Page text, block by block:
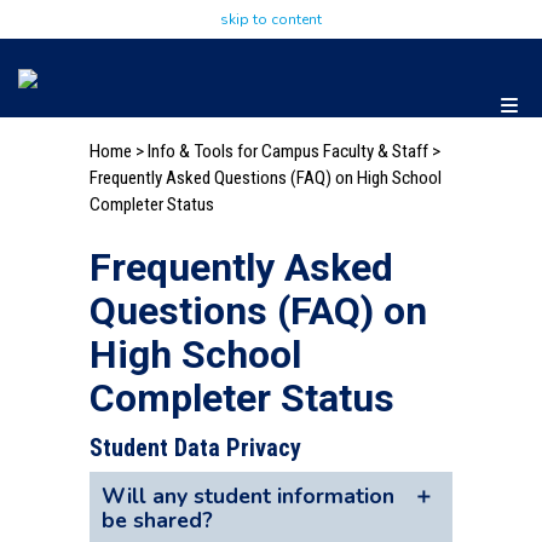
skip to content
Home >Info & Tools for Campus Faculty & Staff >
Frequently Asked Questions (FAQ) on High School
Completer Status
Frequently Asked
Questions (FAQ) on
High School
Completer Status
Student Data Privacy
Will any student information
be shared?